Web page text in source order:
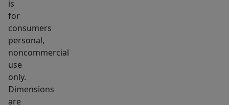
covered
car
spaces
you
are
assured
storage
is
for
consumers
personal,
noncommercial
use
only.
Dimensions
are